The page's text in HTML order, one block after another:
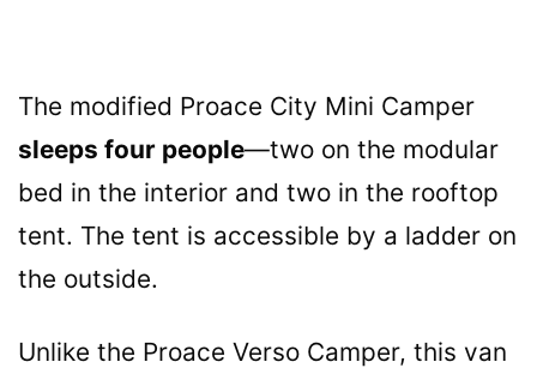
The modified Proace City Mini Camper
sleeps four people—two on the modular
bed in the interior and two in the rooftop
tent. The tent is accessible by a ladder on
the outside.
Unlike the Proace Verso Camper, this van